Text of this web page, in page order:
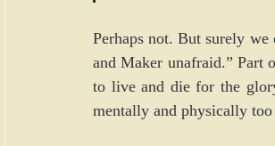
Perhaps not. But surely we
and Maker unafraid.” Part
to live and die for the
mentally and physically